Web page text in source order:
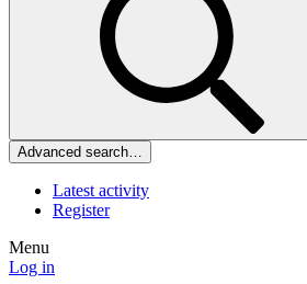
Advanced search…
Latest activity
Register
Menu
Log in